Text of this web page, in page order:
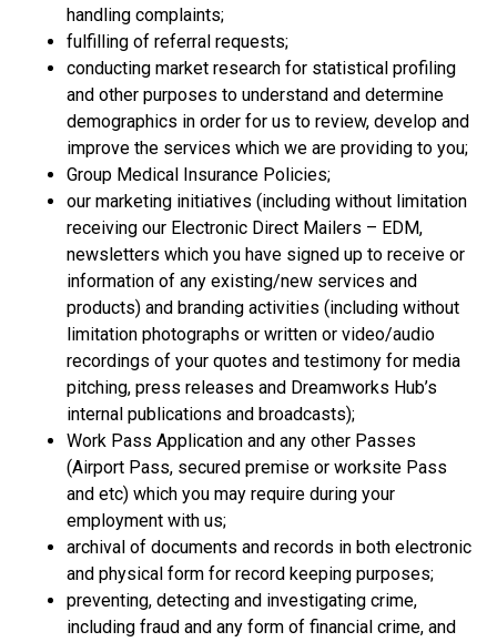
handling complaints;
fulfilling of referral requests;
conducting market research for statistical profiling
and other purposes to understand and determine
demographics in order for us to review, develop and
improve the services which we are providing to you;
Group Medical Insurance Policies;
our marketing initiatives (including without limitation
receiving our Electronic Direct Mailers – EDM,
newsletters which you have signed up to receive or
information of any existing/new services and
products) and branding activities (including without
limitation photographs or written or video/audio
recordings of your quotes and testimony for media
pitching, press releases and Dreamworks Hub’s
internal publications and broadcasts);
Work Pass Application and any other Passes
(Airport Pass, secured premise or worksite Pass
and etc) which you may require during your
employment with us;
archival of documents and records in both electronic
and physical form for record keeping purposes;
preventing, detecting and investigating crime,
including fraud and any form of financial crime, and